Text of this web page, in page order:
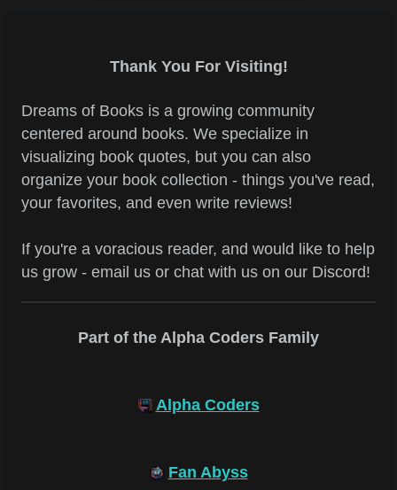
Thank You For Visiting!
Dreams of Books is a growing community
centered around books. We specialize in
visualizing book quotes, but you can also
organize your book collection - things you've read,
your favorites, and even write reviews!
If you're a voracious reader, and would like to help
us grow - email us or chat with us on our Discord!
Part of the Alpha Coders Family
Alpha Coders
Fan Abyss